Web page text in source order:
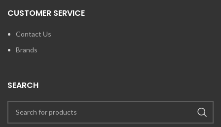
CUSTOMER SERVICE
Contact Us
Brands
SEARCH